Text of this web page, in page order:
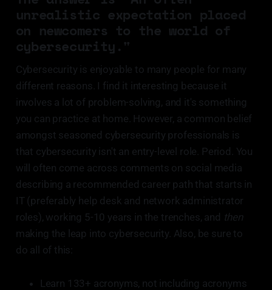
unrealistic expectation placed
on newcomers to the world of
cybersecurity."
Cybersecurity is enjoyable to many people for many
different reasons. I find it interesting because it
involves a lot of problem-solving, and it's something
you can practice at home. However, a common belief
amongst seasoned cybersecurity professionals is
that cybersecurity isn't an entry-level role. Period. You
will often come across comments on social media
describing a recommended career path that starts in
IT (preferably help desk and network administrator
roles), working 5-10 years in the trenches, and then
making the leap into cybersecurity. Also, be sure to
do all of this:
Learn 133+ acronyms, not including acronyms